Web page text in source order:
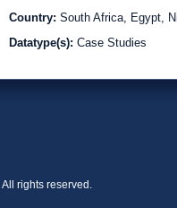
Country: South Africa, Egypt,
Datatype(s): Case Studies
rights reserved.